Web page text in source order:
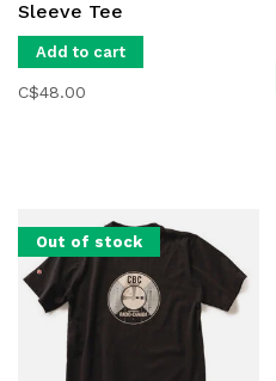
Sleeve Tee
Add to cart
C$48.00
Out of stock